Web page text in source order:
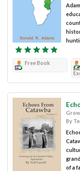
Free Book
By
of a